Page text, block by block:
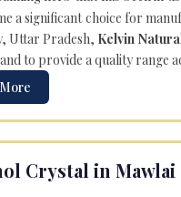
a significant choice for
Uttar Pradesh, Kelvin
to provide a quality range
Crystal in Mawlai